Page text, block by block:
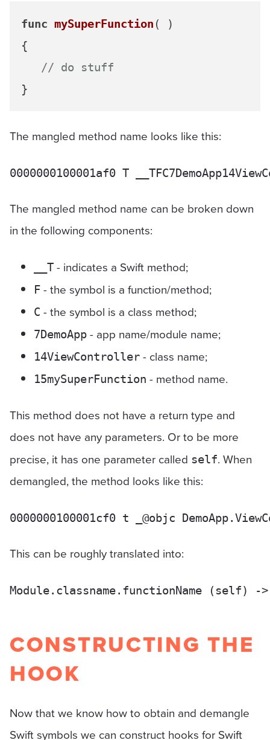
func mySuperFunction ( )
{
// do stuff
The mangled method name looks like this:
The mangled method name can be broken down
in the following components:
__T - indicates a Swift method;
F - the symbol is a function/method;
C - the symbol is a class method;
7DemoApp - app name/module name;
14ViewController - class name;
15mySuperFunction - method name.
This method does not have a return type and
does not have any parameters. Or to be more
precise, it has one parameter called self. When
demangled, the method looks like this:
This can be roughly translated into:
CONSTRUCTING THE
HOOK
Now that we know how to obtain and demangle
Swift symbols we can construct hooks for Swift